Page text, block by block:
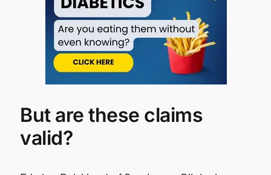
But are these claims
valid?